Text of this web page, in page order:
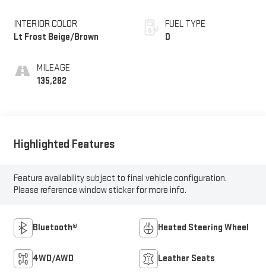
INTERIOR COLOR
Lt Frost Beige/Brown
MILEAGE
135,282
FUEL TYPE
D
Highlighted Features
Feature availability subject to final vehicle configuration.
Please reference window sticker for more info.
Bluetooth® Heated Steering Wheel
4WD/AWD Leather Seats